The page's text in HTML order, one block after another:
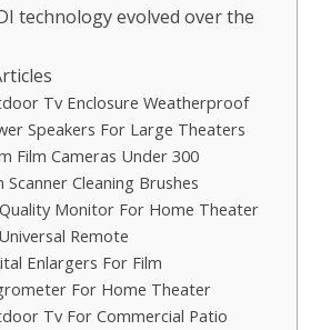
technology evolved over the
Tv Enclosure Weatherproof
Speakers For Large Theaters
Film Cameras Under 300
Scanner Cleaning Brushes
Monitor For Home Theater
Remote
Enlargers For Film
For Home Theater
Tv For Commercial Patio